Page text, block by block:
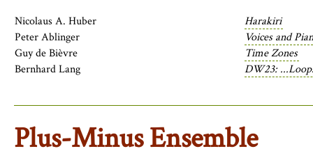
Nicolaus A. Huber
Harakiri
Peter Ablinger
Voices and
Guy de Bièvre
Time Zones
Bernhard Lang
DW23:
Plus-Minus Ensemble